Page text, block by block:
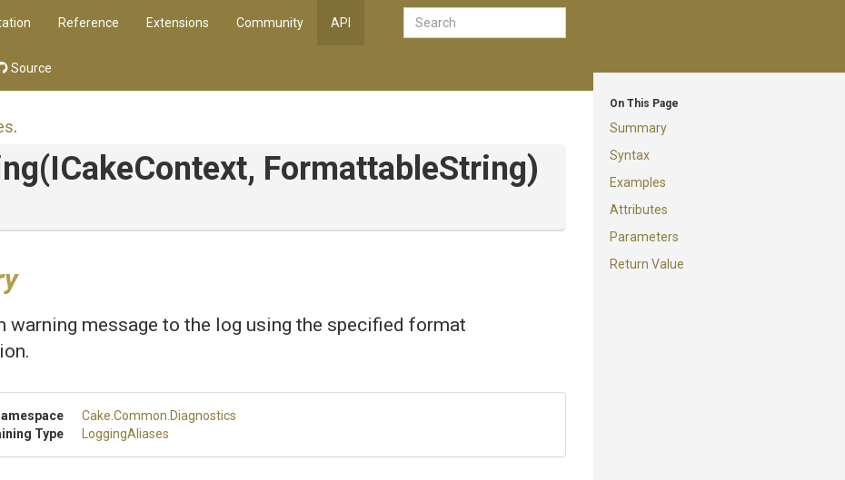
Reference Extensions Community API
Source
On This Page
Summary
Syntax
Examples
Attributes
Parameters
Return Value
.
(ICakeContext, FormattableString)
warning message to the log using the specified format
Cake .Common .Diagnostics
Type
LoggingAliases